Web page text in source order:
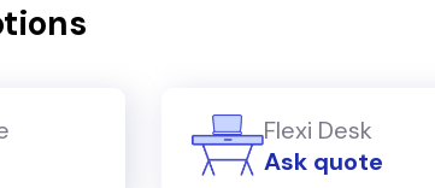
Flexi Desk
Ask quote